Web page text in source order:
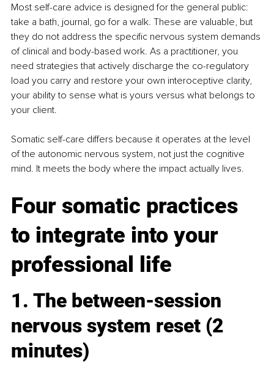
Most self-care advice is designed for the general public:
take a bath, journal, go for a walk. These are valuable, but
they do not address the specific nervous system demands
of clinical and body-based work. As a practitioner, you
need strategies that actively discharge the co-regulatory
load you carry and restore your own interoceptive clarity,
your ability to sense what is yours versus what belongs to
your client.
Somatic self-care differs because it operates at the level
of the autonomic nervous system, not just the cognitive
mind. It meets the body where the impact actually lives.
Four somatic practices
to integrate into your
professional life
1. The between-session
nervous system reset (2
minutes)